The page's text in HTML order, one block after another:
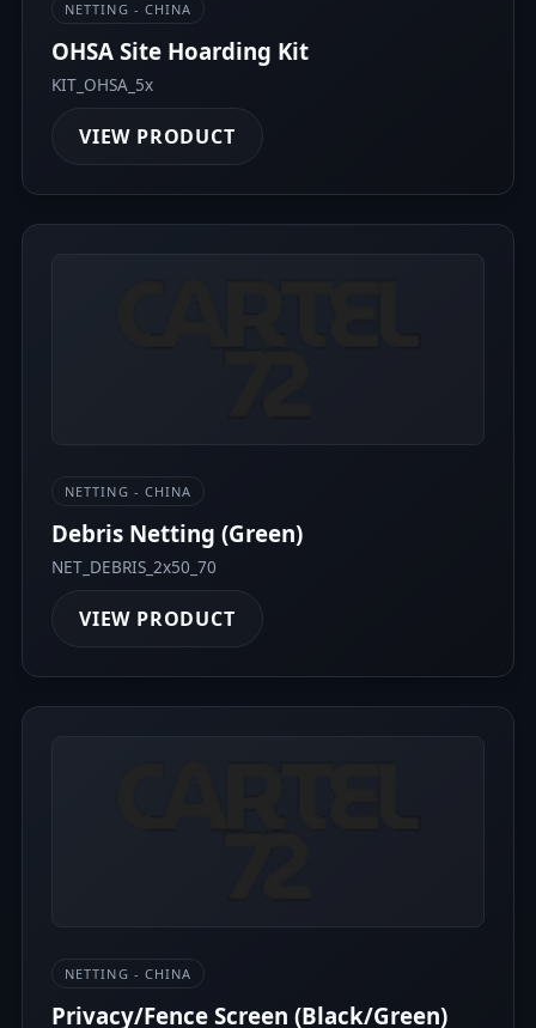
NETTING - CHINA
OHSA Site Hoarding Kit
KIT_OHSA_5x
VIEW PRODUCT
NETTING - CHINA
Debris Netting (Green)
NET_DEBRIS_2x50_70
VIEW PRODUCT
NETTING - CHINA
Privacy/Fence Screen (Black/Green)